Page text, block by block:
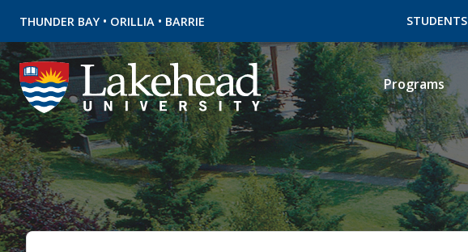
THUNDER BAY • ORILLIA • BARRIE STUDENTS
Programs